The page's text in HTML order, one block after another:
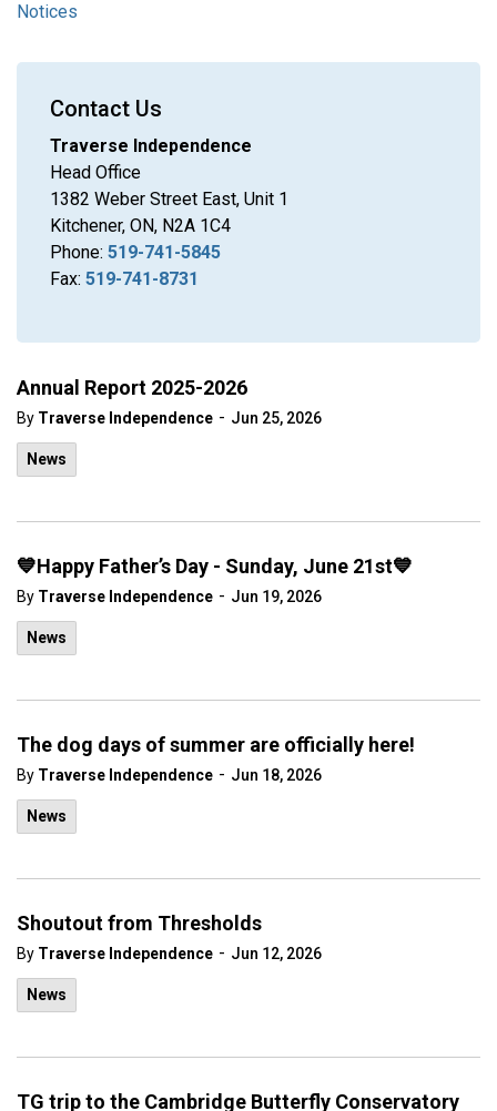
Annual Report 2025-2026
By Traverse Independence - Jun 25, 2026
News
💙Happy Father’s Day - Sunday, June 21st💙
By Traverse Independence - Jun 19, 2026
News
The dog days of summer are officially here!
By Traverse Independence - Jun 18, 2026
News
Shoutout from Thresholds
By Traverse Independence - Jun 12, 2026
News
TG trip to the Cambridge Butterfly Conservatory
Notices
Contact Us
Traverse Independence
Head Office
1382 Weber Street East, Unit 1
Kitchener, ON, N2A 1C4
Phone: 519-741-5845
Fax: 519-741-8731